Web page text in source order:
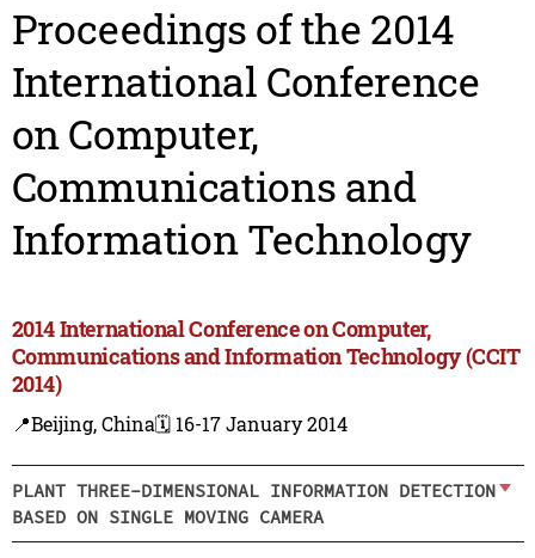
Proceedings of the 2014
International Conference
on Computer,
Communications and
Information Technology
2014 International Conference on Computer,
Communications and Information Technology (CCIT
2014)
📍Beijing, China🗓️ 16-17 January 2014
PLANT THREE-DIMENSIONAL INFORMATION DETECTION
BASED ON SINGLE MOVING CAMERA